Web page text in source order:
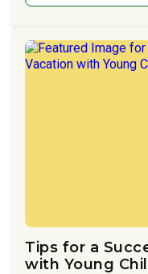
Tips for a
with Young